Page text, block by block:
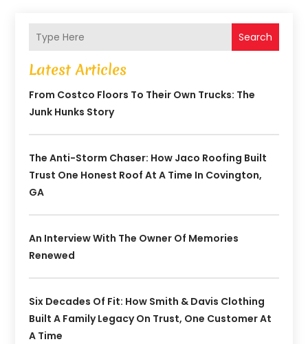
Search
Latest Articles
From Costco Floors To Their Own Trucks: The
Junk Hunks Story
The Anti-Storm Chaser: How Jaco Roofing Built
Trust One Honest Roof At A Time In Covington,
GA
An Interview With The Owner Of Memories
Renewed
Six Decades Of Fit: How Smith & Davis Clothing
Built A Family Legacy On Trust, One Customer At
A Time